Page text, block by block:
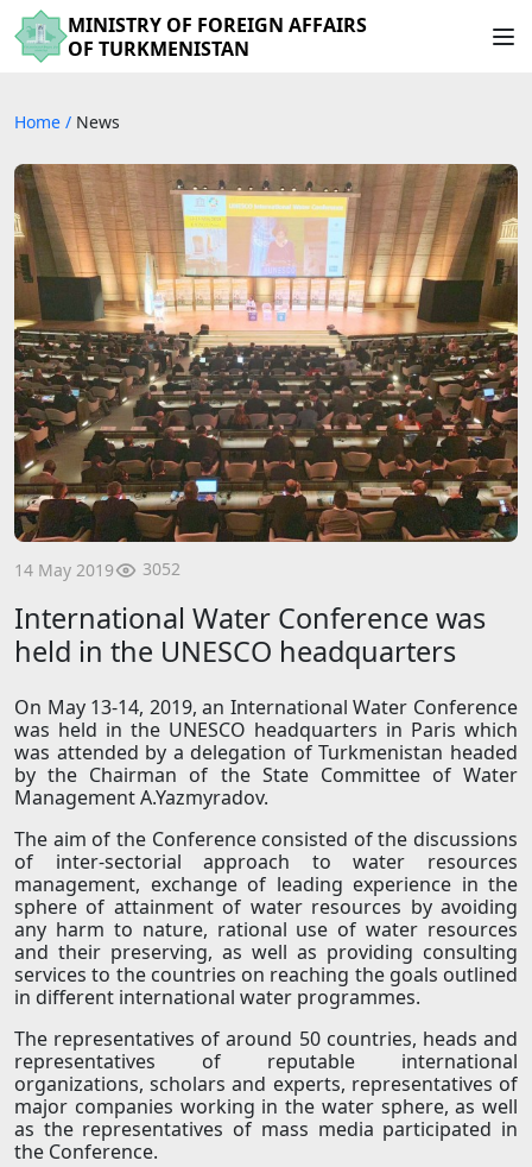
MINISTRY OF FOREIGN AFFAIRS
OF TURKMENISTAN
Home / News
14 May 2019 3052
International Water Conference was
held in the UNESCO headquarters
On May 13-14, 2019, an International Water Conference
was held in the UNESCO headquarters in Paris which
was attended by a delegation of Turkmenistan headed
by the Chairman of the State Committee of Water
Management A.Yazmyradov.
The aim of the Conference consisted of the discussions
of inter-sectorial approach to water resources
management, exchange of leading experience in the
sphere of attainment of water resources by avoiding
any harm to nature, rational use of water resources
and their preserving, as well as providing consulting
services to the countries on reaching the goals outlined
in different international water programmes.
The representatives of around 50 countries, heads and
representatives of reputable international
organizations, scholars and experts, representatives of
major companies working in the water sphere, as well
as the representatives of mass media participated in
the Conference.